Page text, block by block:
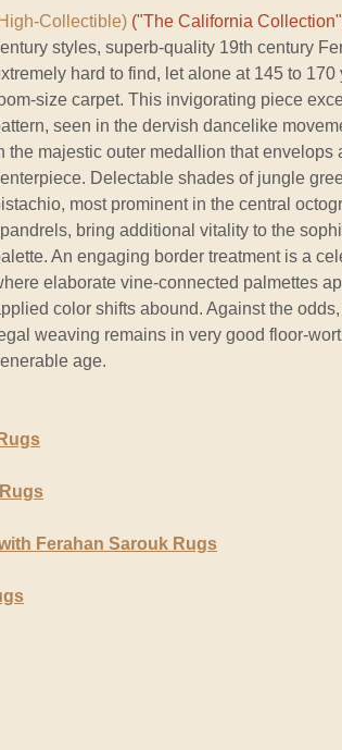
Collectible) ("The California
styles, superb-quality 19th century
hard to find, let alone at 145 to
size carpet. This invigorating piece
seen in the dervish dancelike
the majestic outer medallion that envelops
Delectable shades of jungle
most prominent in the central
bring additional vitality to the
An engaging border treatment is a
elaborate vine-connected palmettes
color shifts abound. Against the
weaving remains in very good floor-
age.
Ferahan Sarouk Rugs